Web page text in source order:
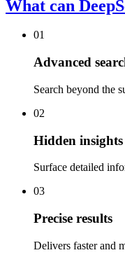
What can
01
Advanced
Search beyond the
02
Hidden insights
Surface detailed
03
Precise results
Delivers faster and